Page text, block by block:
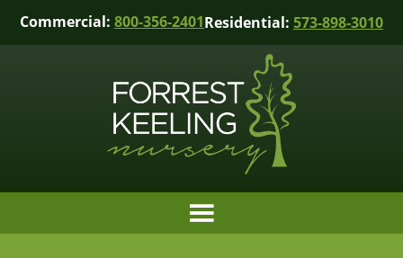
Commercial: 800-356-2401Residential: 573-898-3010